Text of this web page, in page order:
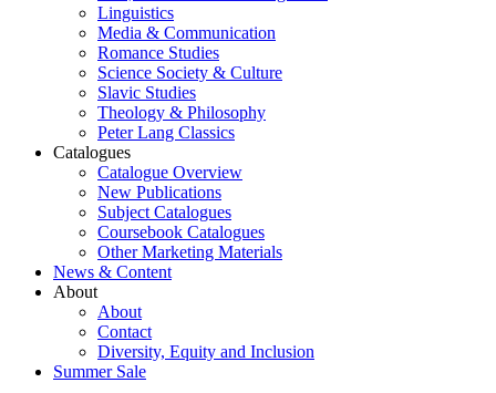
Linguistics
Media & Communication
Romance Studies
Science Society & Culture
Slavic Studies
Theology & Philosophy
Peter Lang Classics
Catalogues
Catalogue Overview
New Publications
Subject Catalogues
Coursebook Catalogues
Other Marketing Materials
News & Content
About
About
Contact
Diversity, Equity and Inclusion
Summer Sale